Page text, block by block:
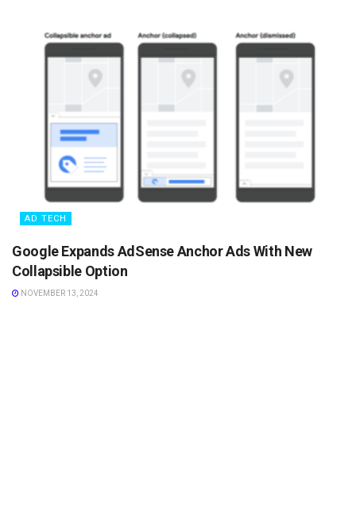
AD TECH
Google Expands AdSense Anchor Ads With New
Collapsible Option
NOVEMBER 13, 2024